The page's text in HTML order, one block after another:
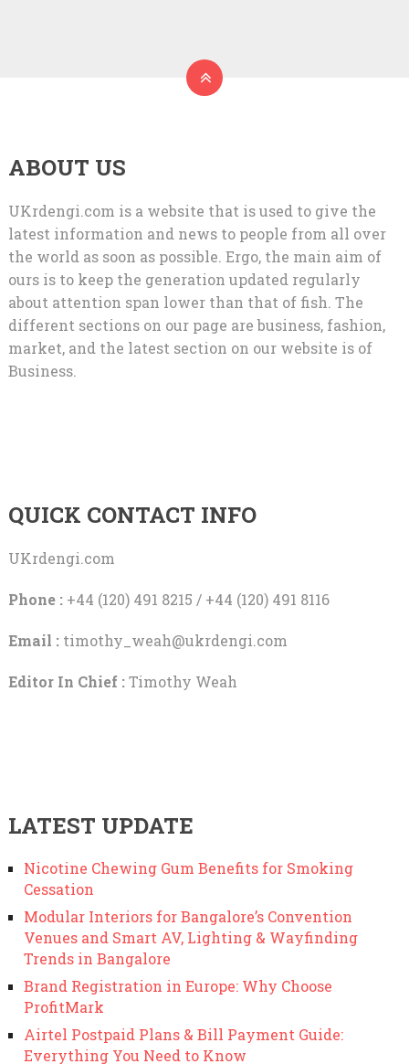
ABOUT US
UKrdengi.com is a website that is used to give the
latest information and news to people from all over
the world as soon as possible. Ergo, the main aim of
ours is to keep the generation updated regularly
about attention span lower than that of fish. The
different sections on our page are business, fashion,
market, and the latest section on our website is of
Business.
QUICK CONTACT INFO
UKrdengi.com
Phone :+44 (120) 491 8215 / +44 (120) 491 8116
Email : timothy_weah@ukrdengi.com
Editor In Chief :Timothy Weah
LATEST UPDATE
Nicotine Chewing Gum Benefits for Smoking
Cessation
Modular Interiors for Bangalore’s Convention
Venues and Smart AV, Lighting & Wayfinding
Trends in Bangalore
Brand Registration in Europe: Why Choose
ProfitMark
Airtel Postpaid Plans & Bill Payment Guide:
Everything You Need to Know